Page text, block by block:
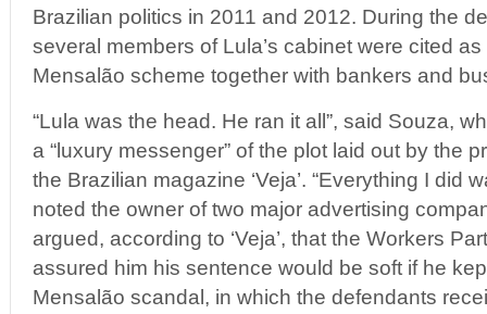
Brazilian politics in 2011 and 2012. During the
several members of Lula’s cabinet were cited
Mensalão scheme together with bankers and
“Lula was the head. He ran it all”, said Souza,
a “luxury messenger” of the plot laid out by the
the Brazilian magazine ‘Veja’. “Everything I did
noted the owner of two major advertising
argued, according to ‘Veja’, that the Workers
assured him his sentence would be soft if he
Mensalão scandal, in which the defendants